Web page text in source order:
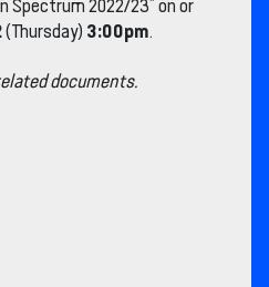
Spectrum 2022/23” on or
(Thursday) 3:00pm.
documents.